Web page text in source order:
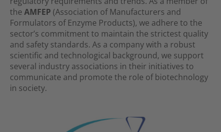
the AMFEP (Association of Manu­fac­turers and
Formulators of Enzyme Products), we adhere to the
sector’s commitment to maintain the strictest quality
and safety standards. As a company with a robust
scientific and technological background, we support
several industry associations in their initiatives to
communicate and promote the role of biotechnology
in society.